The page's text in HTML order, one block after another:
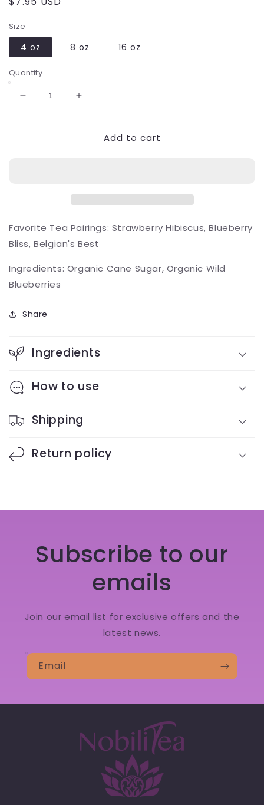
Size
4 oz 8 oz 16 oz
Quantity
Decrease
Increase
BlueberryAdd to cart
Favorite Tea Pairings: Strawberry Hibiscus, Blueberry
Bliss, Belgian's Best
Ingredients: Organic Cane Sugar, Organic Wild
Blueberries
Share
Ingredients
How to use
Shipping
Return policy
Subscribe to our
emails
Join our email list for exclusive offers and the
latest news.
Email